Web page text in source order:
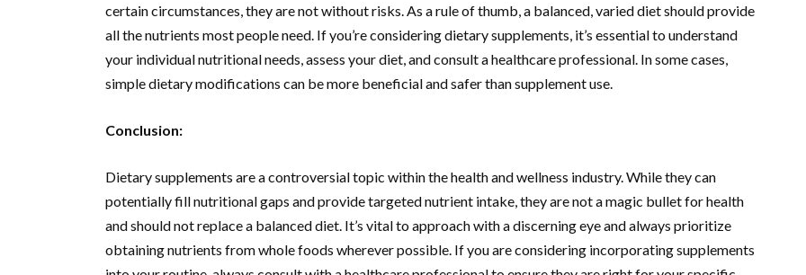
certain circumstances, they are not without risks. As a rule of thumb, a balanced, varied diet should provide
all the nutrients most people need. If you’re considering dietary supplements, it’s essential to understand
your individual nutritional needs, assess your diet, and consult a healthcare professional. In some cases,
simple dietary modifications can be more beneficial and safer than supplement use.
Conclusion:
Dietary supplements are a controversial topic within the health and wellness industry. While they can
potentially fill nutritional gaps and provide targeted nutrient intake, they are not a magic bullet for health
and should not replace a balanced diet. It’s vital to approach with a discerning eye and always prioritize
obtaining nutrients from whole foods wherever possible. If you are considering incorporating supplements